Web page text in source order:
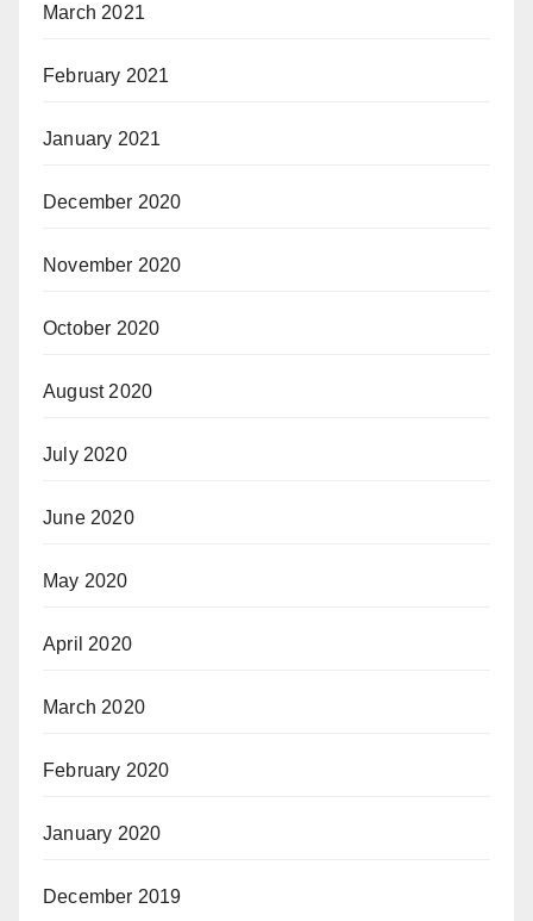
March 2021
February 2021
January 2021
December 2020
November 2020
October 2020
August 2020
July 2020
June 2020
May 2020
April 2020
March 2020
February 2020
January 2020
December 2019